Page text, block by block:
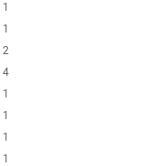
1
1
2
4
1
1
1
1